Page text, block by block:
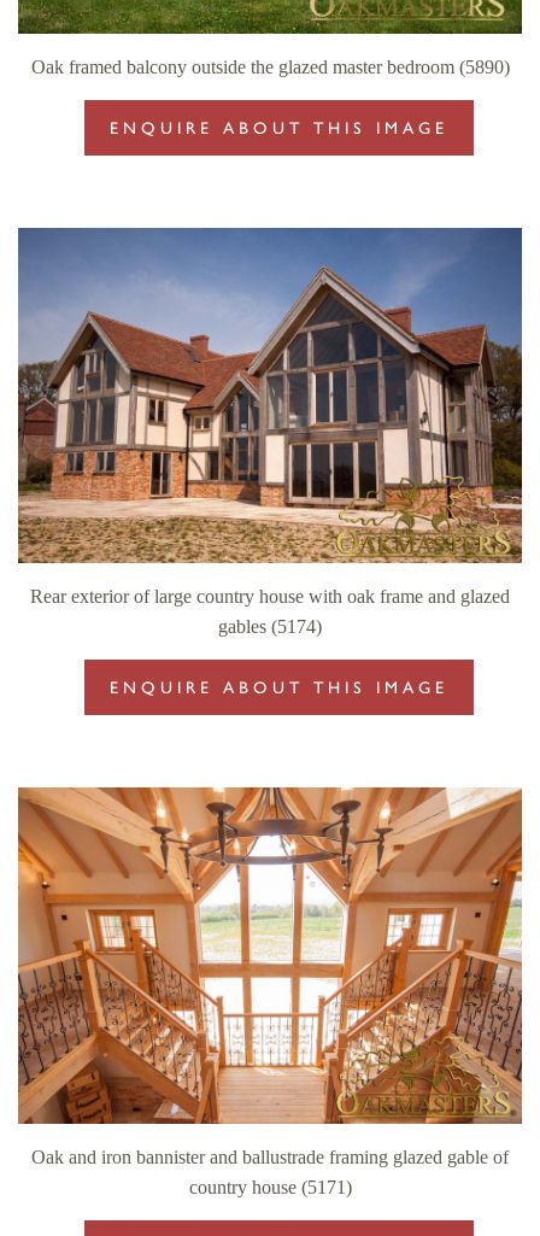
Oak framed balcony outside the glazed master bedroom (5890)
ENQUIRE ABOUT THIS IMAGE
Rear exterior of large country house with oak frame and glazed
gables (5174)
ENQUIRE ABOUT THIS IMAGE
Oak and iron bannister and ballustrade framing glazed gable of
country house (5171)